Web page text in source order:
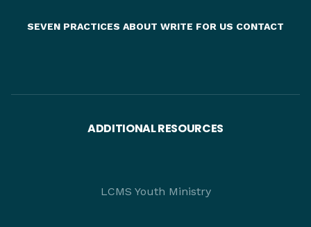
SEVEN PRACTICES ABOUT WRITE FOR US CONTACT
ADDITIONAL RESOURCES
LCMS Youth Ministry